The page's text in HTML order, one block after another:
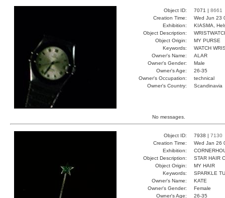
Object ID: 7071 | 8661
Creation Time:
Wed Jun 23
Exhibition:
KIASMA,
Object Description:
Object Origin:
MY PURSE
Keywords:
WATCH
Owner's Name:
ALAR
Owner's Gender:
Male
Owner's Age:
26-35
Owner's Occupation:
technical
Owner's Country:
Scandinavia
No messages.
Object ID: 7938 | 7130
Creation Time:
Wed Jan 26
Exhibition:
Object Description:
STAR HAIR
Object Origin:
MY HAIR
Keywords:
SPARKLE
Owner's Name:
KATE
Owner's Gender:
Female
Owner's Age:
26-35